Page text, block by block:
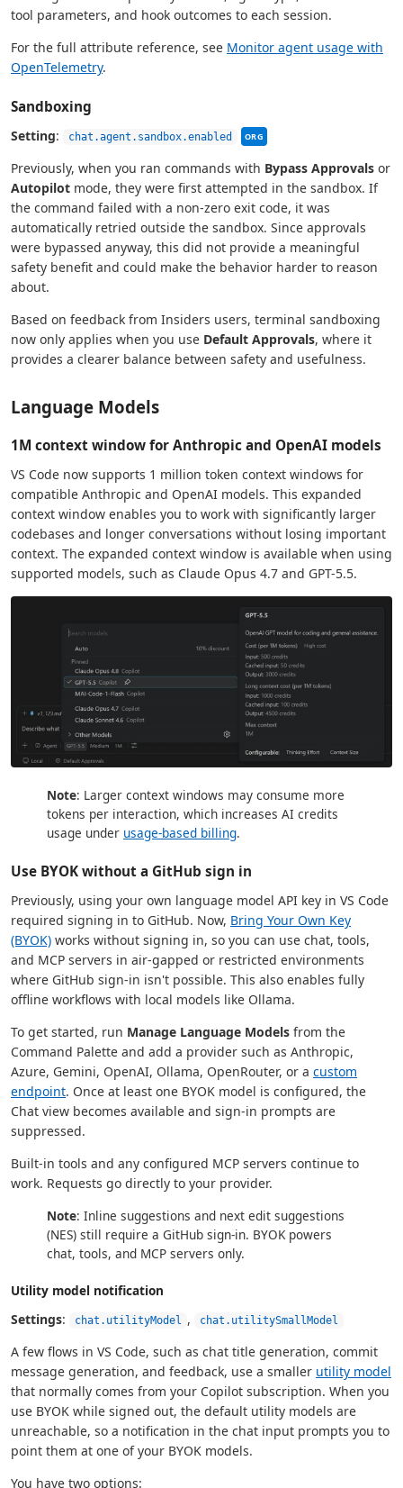
tool parameters, and hook outcomes to each session.
For the full attribute reference, see Monitor agent usage with
OpenTelemetry.
Sandboxing
Setting: chat.agent.sandbox.enabled This setting can be
ORG
Previously, when you ran commands with Bypass Approvals or
Autopilot mode, they were first attempted in the sandbox. If
the command failed with a non-zero exit code, it was
automatically retried outside the sandbox. Since approvals
were bypassed anyway, this did not provide a meaningful
safety benefit and could make the behavior harder to reason
about.
Based on feedback from Insiders users, terminal sandboxing
now only applies when you use Default Approvals, where it
provides a clearer balance between safety and usefulness.
Language Models
1M context window for Anthropic and OpenAI models
VS Code now supports 1 million token context windows for
compatible Anthropic and OpenAI models. This expanded
context window enables you to work with significantly larger
codebases and longer conversations without losing important
context. The expanded context window is available when using
supported models, such as Claude Opus 4.7 and GPT-5.5.
Note: Larger context windows may consume more
tokens per interaction, which increases AI credits
usage under usage-based billing.
Use BYOK without a GitHub sign in
Previously, using your own language model API key in VS Code
required signing in to GitHub. Now, Bring Your Own Key
(BYOK) works without signing in, so you can use chat, tools,
and MCP servers in air-gapped or restricted environments
where GitHub sign-in isn't possible. This also enables fully
offline workflows with local models like Ollama.
To get started, run Manage Language Models from the
Command Palette and add a provider such as Anthropic,
Azure, Gemini, OpenAI, Ollama, OpenRouter, or a custom
endpoint. Once at least one BYOK model is configured, the
Chat view becomes available and sign-in prompts are
suppressed.
Built-in tools and any configured MCP servers continue to
work. Requests go directly to your provider.
Note: Inline suggestions and next edit suggestions
(NES) still require a GitHub sign-in. BYOK powers
chat, tools, and MCP servers only.
Utility model notification
Settings: chat.utilityModel , chat.utilitySmallModel
A few flows in VS Code, such as chat title generation, commit
message generation, and feedback, use a smaller utility model
that normally comes from your Copilot subscription. When you
use BYOK while signed out, the default utility models are
unreachable, so a notification in the chat input prompts you to
point them at one of your BYOK models.
You have two options: